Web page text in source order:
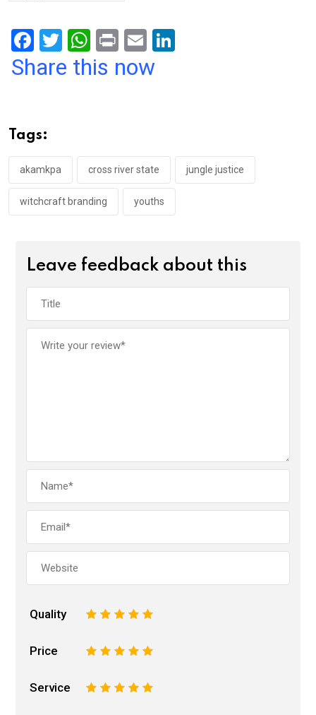
F
a
o
o
k
T
wi
W
h
p
p
Pr
in
E
m
Share this now
Tags:
akamkpa cross river state jungle justice
witchcraft branding youths
Leave feedback about this
Quality 5
4
3
2
Price 5
4
3
2
Service 5
4
3
2